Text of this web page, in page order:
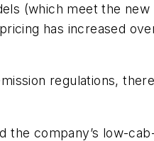
(which meet the
has increased
regulations,
the company’s low-